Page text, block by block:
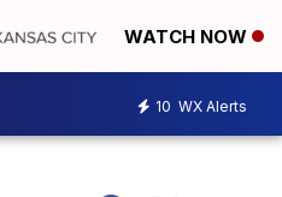
WATCH NOW
10 WX Alerts